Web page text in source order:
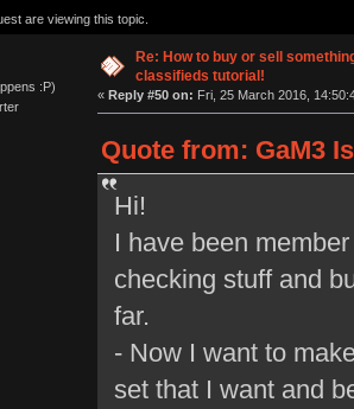
are viewing this topic.
:P)
Re: How to buy or sell
classifieds tutorial!
« Reply #50 on: Fri, 25 March 2016,
Quote from: GaM3
Hi!
I have been
checking stuff and
far.
- Now I want to
set that I want and